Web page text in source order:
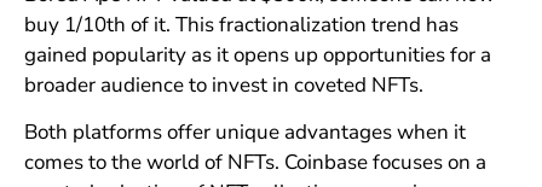
buy 1/10th of it. This fractionalization trend has
gained popularity as it opens up opportunities for a
broader audience to invest in coveted NFTs.
Both platforms offer unique advantages when it
comes to the world of NFTs. Coinbase focuses on a